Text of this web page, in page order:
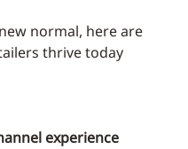
normal, here are
thrive today
experience